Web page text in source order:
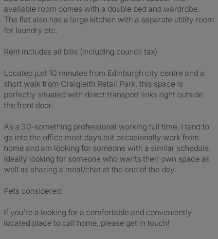
available room comes with a double bed and wardrobe.
The flat also has a large kitchen with a separate utility room
for laundry etc.
Rent includes all bills (including council tax)
Located just 10 minutes from Edinburgh city centre and a
short walk from Craigleith Retail Park, this space is
perfectly situated with direct transport links right outside
the front door.
As a 30-something professional working full time, I tend to
go into the office most days but occasionally work from
home and am looking for someone with a similar schedule.
Ideally looking for someone who wants their own space as
well as sharing a meal/chat at the end of the day.
Pets considered.
If you’re a looking for a comfortable and conveniently
located place to call home, please get in touch!